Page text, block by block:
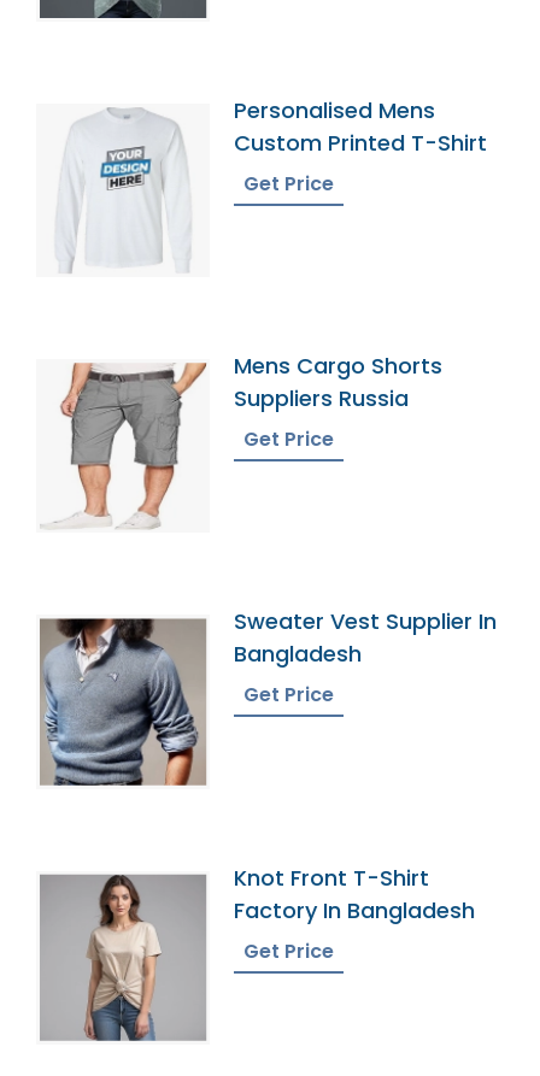
Personalised Mens
Custom Printed T-Shirt
Get Price
Mens Cargo Shorts
Suppliers Russia
Get Price
Sweater Vest Supplier In
Bangladesh
Get Price
Knot Front T-Shirt
Factory In Bangladesh
Get Price